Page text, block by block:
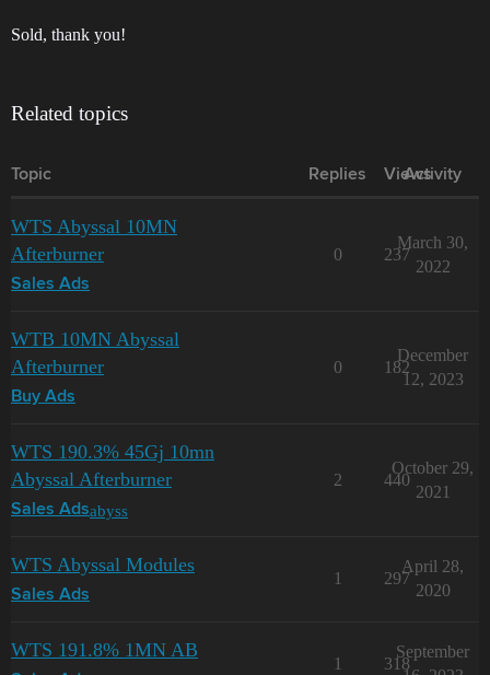
Sold, thank you!
Related topics
Topic Replies Views
Activity
WTS Abyssal 10MN
Afterburner
Sales Ads
0 237
March 30,
2022
WTB 10MN Abyssal
Afterburner
Buy Ads
0 182
December
12, 2023
WTS 190.3% 45Gj 10mn
Abyssal Afterburner
Sales Adsabyss
2 440
October 29,
2021
WTS Abyssal Modules
Sales Ads
1 297
April 28,
2020
WTS 191.8% 1MN AB
1 318
September